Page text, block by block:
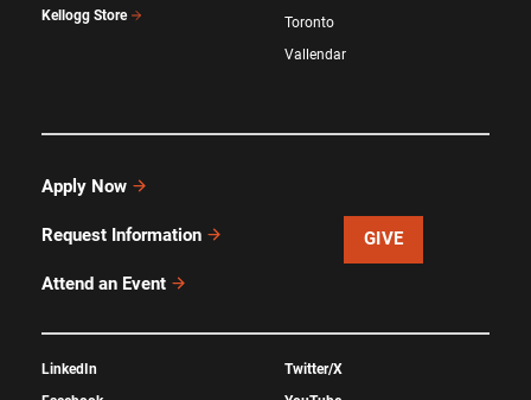
Kellogg Store
Toronto
Vallendar
Apply Now
Request Information
Attend an Event
GIVE
LinkedIn
Twitter/X